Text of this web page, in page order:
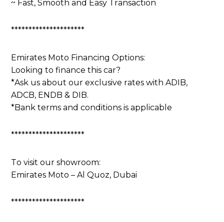
~ Fast, Smooth and Easy Transaction
*********************
Emirates Moto Financing Options:
Looking to finance this car?
*Ask us about our exclusive rates with ADIB,
ADCB, ENDB & DIB.
*Bank terms and conditions is applicable
*********************
To visit our showroom:
Emirates Moto – Al Quoz, Dubai
*********************